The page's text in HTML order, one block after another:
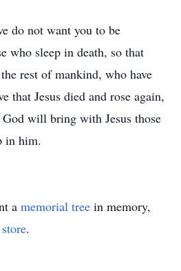
do not want you to be
who sleep in death, so that
rest of mankind, who have
that Jesus died and rose again,
will bring with Jesus those
in him.
a memorial tree in memory,
.